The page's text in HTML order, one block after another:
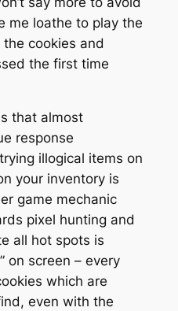
me loathe to play the
cookies and
the first time
that almost
response
illogical items on
your inventory is
game mechanic
pixel hunting and
all hot spots is
on screen – every
which are
even with the